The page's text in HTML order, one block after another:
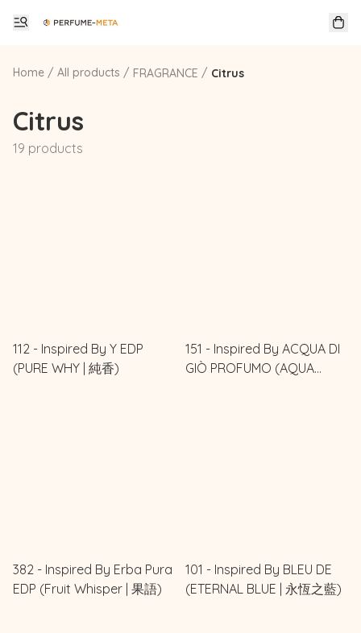
Home / All products / FRAGRANCE / Citrus
Citrus
19 products
112 - Inspired By Y EDP
(PURE WHY | 純香)
151 - Inspired By ACQUA DI
GIÒ PROFUMO (AQUA
382 - Inspired By Erba Pura
EDP (Fruit Whisper | 果語)
101 - Inspired By BLEU DE
(ETERNAL BLUE | 永恆之藍)